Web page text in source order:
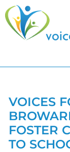
Skip
to
content
VOICES
FOSTER
TO